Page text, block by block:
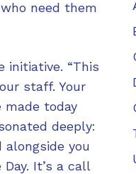
need them
initiative. “This
staff. Your
made today
deeply:
you
It’s a call